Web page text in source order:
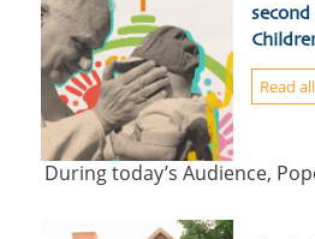
During today’s Audience,
Read